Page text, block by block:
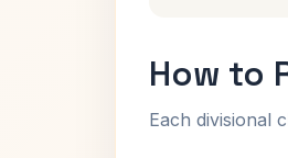
How to
Each divisional